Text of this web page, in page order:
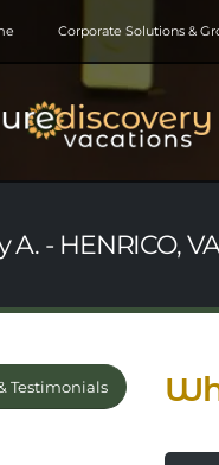
Corporate Solutions &
A. - HENRICO,
Testimonials